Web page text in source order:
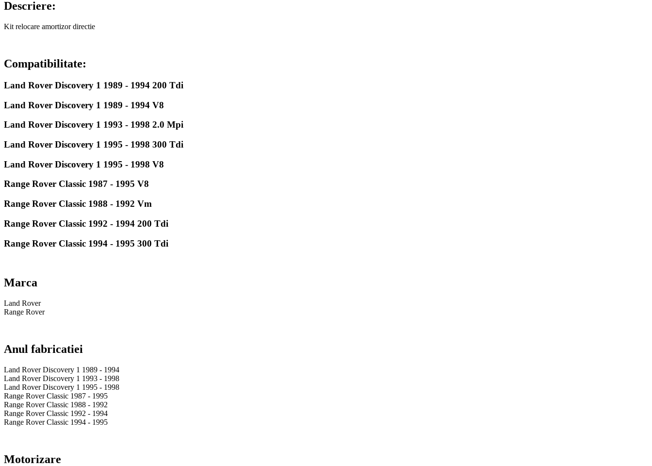
Descriere:
Kit relocare amortizor directie
Compatibilitate:
Land Rover Discovery 1 1989 - 1994 200 Tdi
Land Rover Discovery 1 1989 - 1994 V8
Land Rover Discovery 1 1993 - 1998 2.0 Mpi
Land Rover Discovery 1 1995 - 1998 300 Tdi
Land Rover Discovery 1 1995 - 1998 V8
Range Rover Classic 1987 - 1995 V8
Range Rover Classic 1988 - 1992 Vm
Range Rover Classic 1992 - 1994 200 Tdi
Range Rover Classic 1994 - 1995 300 Tdi
Marca
Land Rover
Range Rover
Anul fabricatiei
Land Rover Discovery 1 1989 - 1994
Land Rover Discovery 1 1993 - 1998
Land Rover Discovery 1 1995 - 1998
Range Rover Classic 1987 - 1995
Range Rover Classic 1988 - 1992
Range Rover Classic 1992 - 1994
Range Rover Classic 1994 - 1995
Motorizare